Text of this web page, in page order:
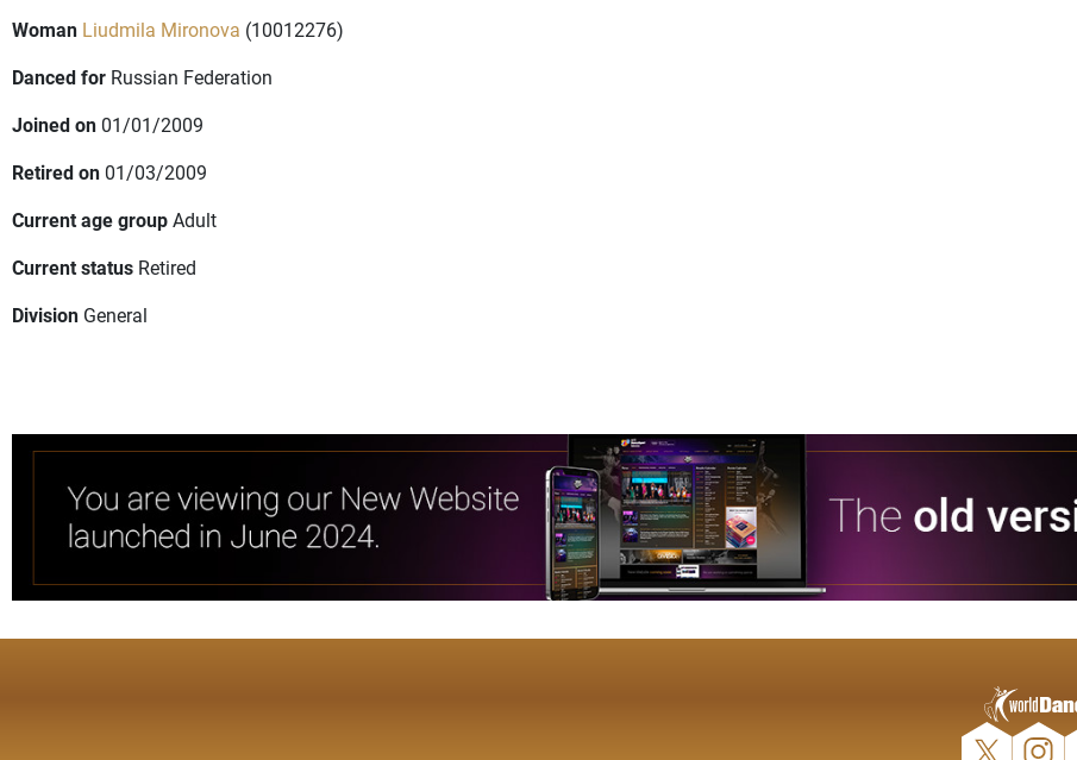
Woman Liudmila Mironova (10012276)
Danced for Russian Federation
Joined on 01/01/2009
Retired on 01/03/2009
Current age groupAdult
Current status Retired
Division General